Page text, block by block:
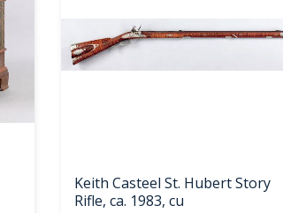
Keith Casteel St. Hubert Story
Rifle, ca. 1983, cu